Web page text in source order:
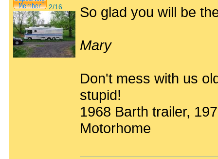
2/16 So glad you will be
Mary
Don't mess with us
stupid!
1968 Barth trailer,
Motorhome